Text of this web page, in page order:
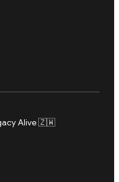
Alive 🇿🇼